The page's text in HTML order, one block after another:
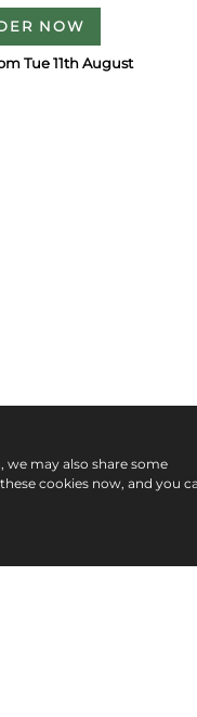
NOW
Tue 11th August
may also share some
cookies now, and you